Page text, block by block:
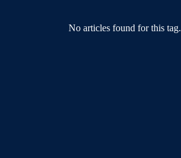
No articles found for this tag.